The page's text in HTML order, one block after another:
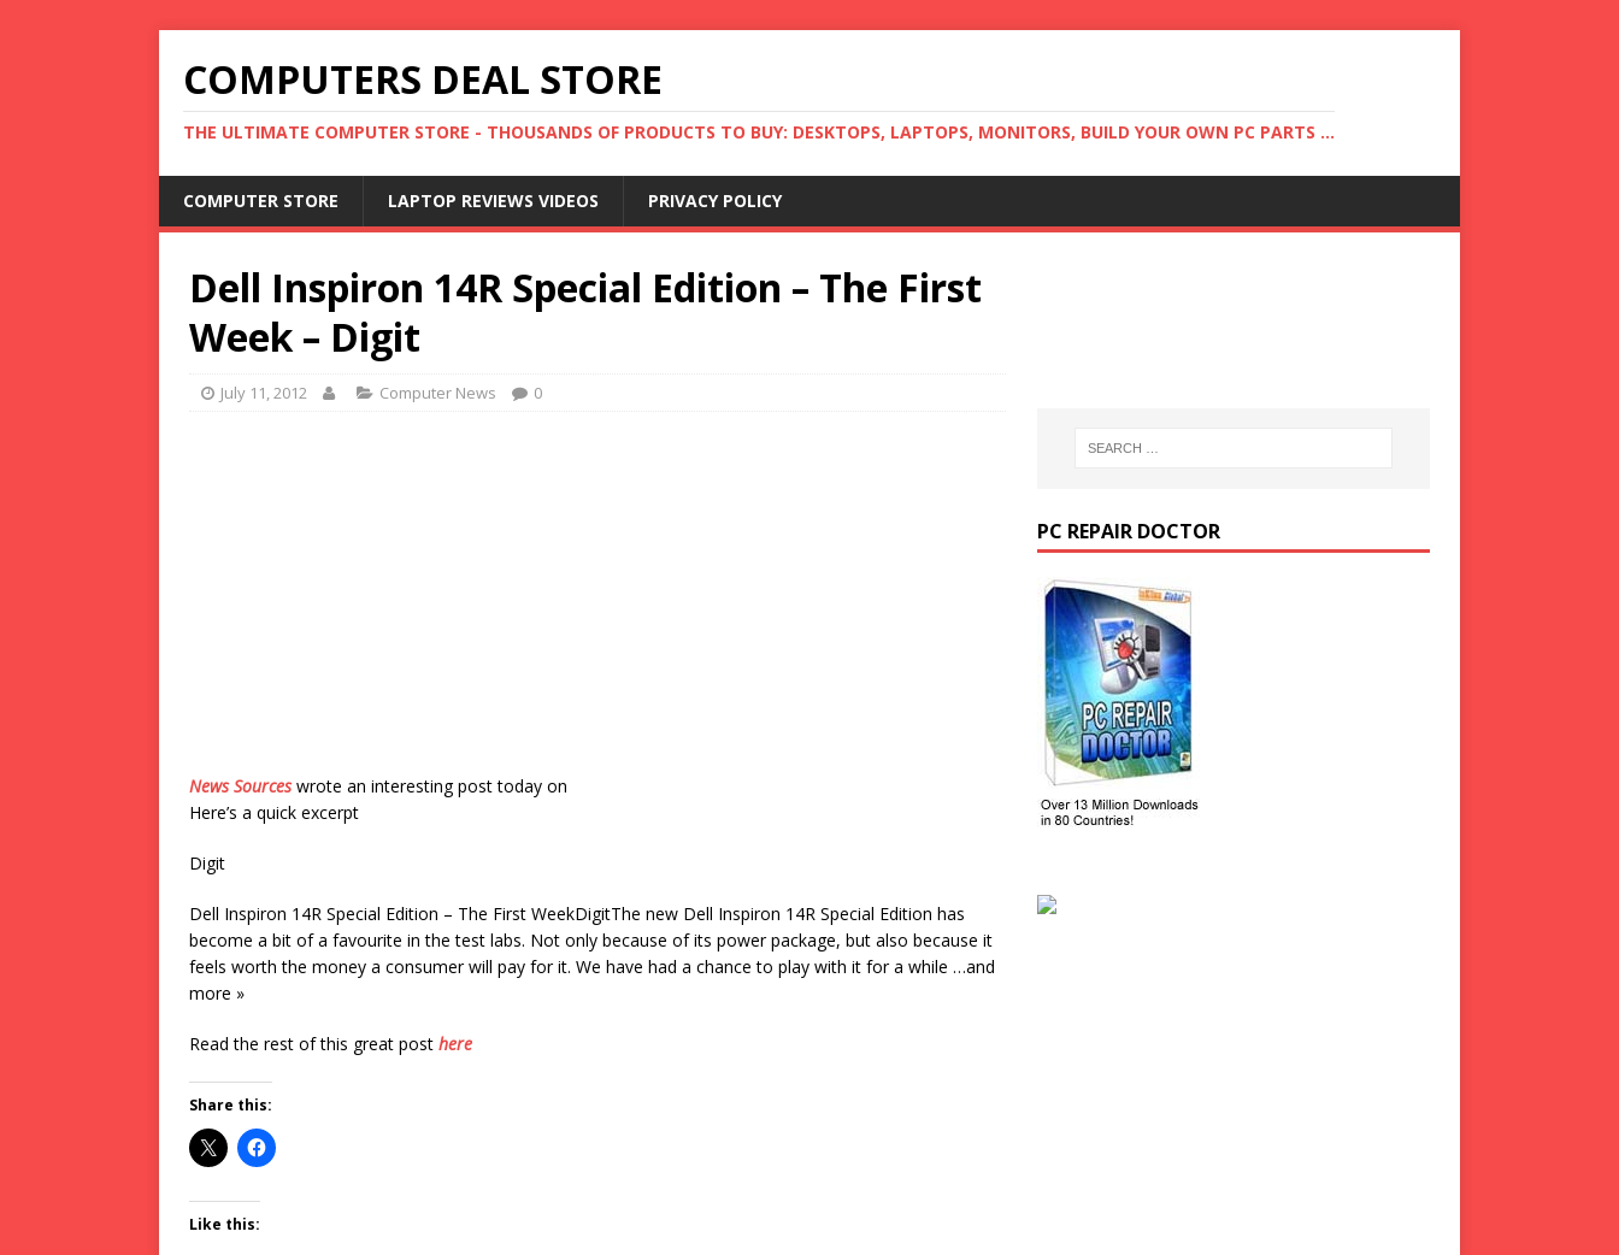
COMPUTERS DEAL STORE
THE ULTIMATE COMPUTER STORE - THOUSANDS OF PRODUCTS TO BUY: DESKTOPS, LAPTOPS, MONITORS, BUILD YOUR OWN PC PARTS ...
COMPUTER STORE LAPTOP REVIEWS VIDEOS PRIVACY POLICY
Dell Inspiron 14R Special Edition – The First
Week – Digit
July 11, 2012 Computer News 0
News Sourceswrote an interesting post today on
Here’s a quick excerpt
Digit
Dell Inspiron 14R Special Edition – The First WeekDigitThe new Dell Inspiron 14R Special Edition has
become a bit of a favourite in the test labs. Not only because of its power package, but also because it
feels worth the money a consumer will pay for it. We have had a chance to play with it for a while …and
more »
Read the rest of this great post here
Share this:
Like this:
PC REPAIR DOCTOR